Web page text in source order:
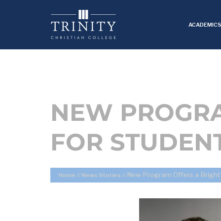
ACADEMICS
NEW
FOR
Home // News Stories // New Program Offers a